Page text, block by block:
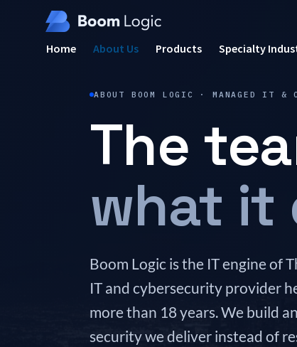
Home About Us Products Specialty
ABOUT BOOM LOGIC · MANAGED IT &
The
what it
Boom Logic is the IT engine of
IT and cybersecurity provider
more than 18 years. We build
security we deliver instead of